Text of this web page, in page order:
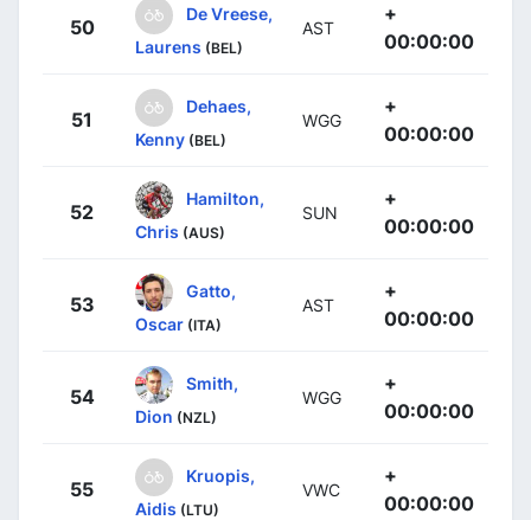
50
De Vreese,
Laurens (BEL)
AST
+
00:00:00
51
Dehaes,
Kenny (BEL)
WGG
+
00:00:00
52
Hamilton,
Chris (AUS)
SUN
+
00:00:00
53
Gatto,
Oscar (ITA)
AST
+
00:00:00
54
Smith,
Dion (NZL)
WGG
+
00:00:00
55
Kruopis,
Aidis (LTU)
VWC
+
00:00:00